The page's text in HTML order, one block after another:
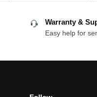
Warranty &
Easy help for